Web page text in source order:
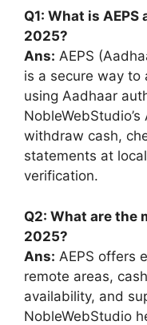
Q1: What is
2025?
Ans: AEPS
is a secure way to
using Aadhaar
withdraw cash,
statements at
verification.
Q2: What are the
2025?
Ans: AEPS offers
remote areas,
availability, and
NobleWebStudio